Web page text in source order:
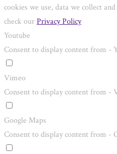
cookies we use, data we collect
check ourPrivacy Policy
Youtube
Consent to display content from -
Vimeo
Consent to display content from -
Google Maps
Consent to display content from -